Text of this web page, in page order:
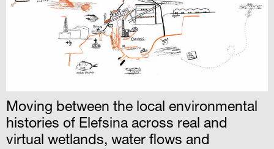
Moving between the local environmental
histories of Elefsina across real and
virtual wetlands, water flows and